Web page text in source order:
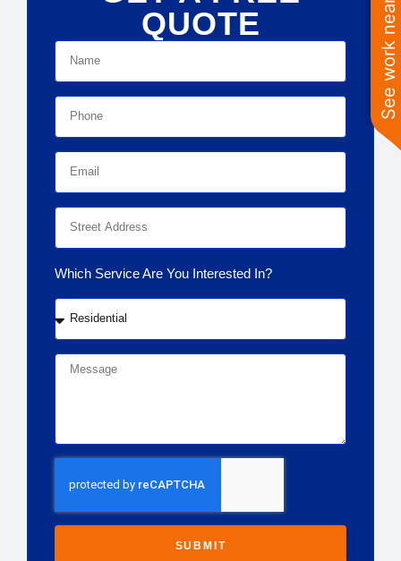
See work near you
QUOTE
Which Service Are You Interested In?
SUBMIT